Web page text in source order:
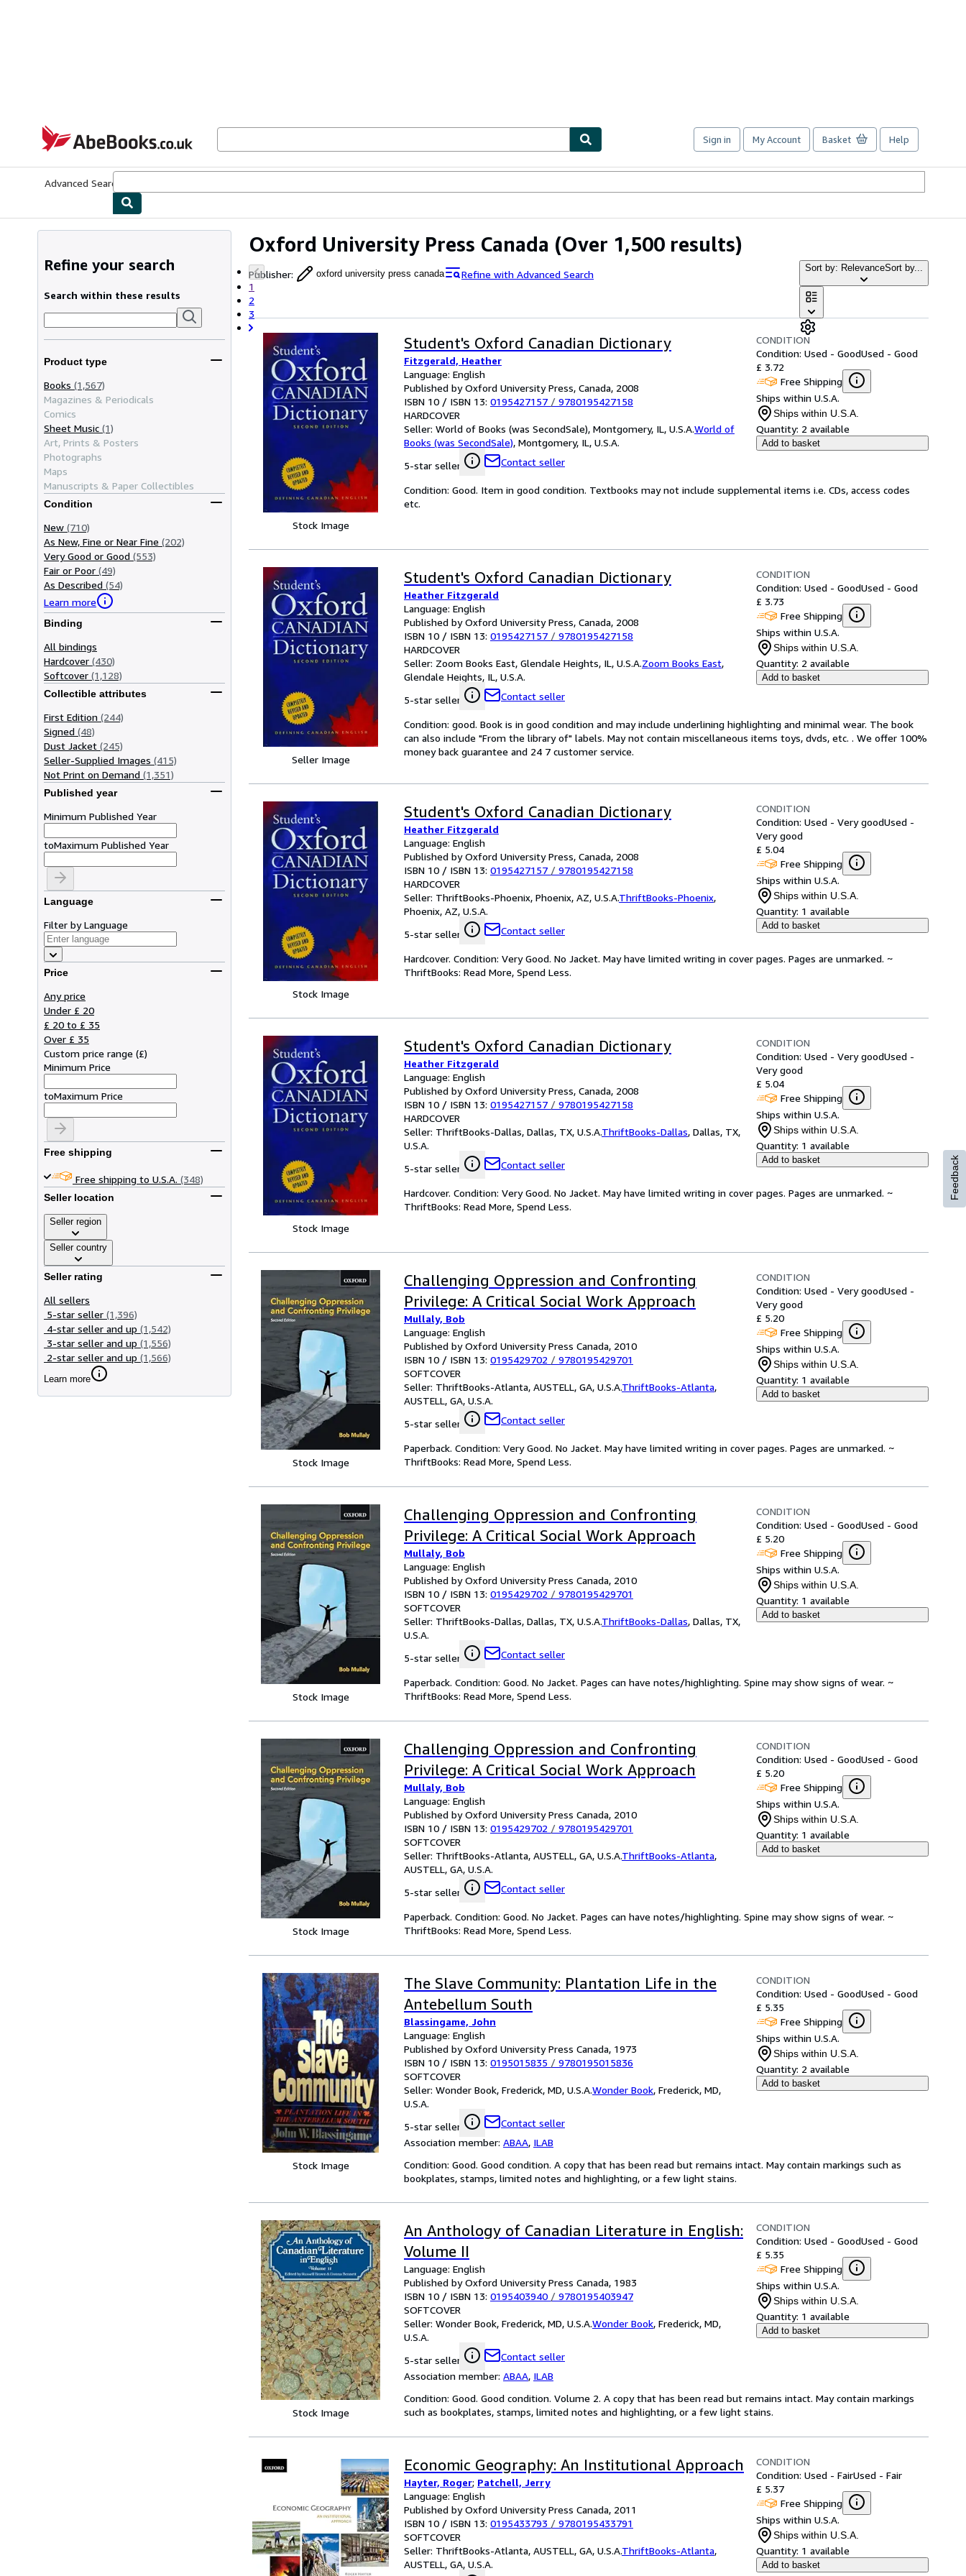
AbeBooks.co.uk
Sign in My Account Basket Help
Advanced Search
Oxford University Press Canada (Over 1,500 results)
Publisher: oxford university press canada
Refine with Advanced Search
1
2
3
Sort by: RelevanceSort by...
Refine your search
Search within these results
Product type
Books (1,567)
Magazines & Periodicals
Comics
Sheet Music (1)
Art, Prints & Posters
Photographs
Maps
Manuscripts & Paper Collectibles
Condition
New (710)
As New, Fine or Near Fine (202)
Very Good or Good (553)
Fair or Poor (49)
As Described (54)
Learn more
Binding
All bindings
Hardcover (430)
Softcover (1,128)
Collectible attributes
First Edition (244)
Signed (48)
Dust Jacket (245)
Seller-Supplied Images (415)
Not Print on Demand (1,351)
Published year
Minimum Published Year
toMaximum Published Year
Language
Filter by Language
Price
Any price
Under £ 20
£ 20 to £ 35
Over £ 35
Custom price range (£)
Minimum Price
toMaximum Price
Free shipping
Free shipping to U.S.A. (348)
Seller location
Seller region
Seller country
Seller rating
All sellers
5-star seller (1,396)
4-star seller and up (1,542)
3-star seller and up (1,556)
2-star seller and up (1,566)
Learn more
Stock Image
Student's Oxford Canadian Dictionary
Fitzgerald, Heather
Language: English
Published by Oxford University Press, Canada, 2008
ISBN 10 / ISBN 13: 0195427157 / 9780195427158
HARDCOVER
Seller: World of Books (was SecondSale), Montgomery, IL, U.S.A.World of
Books (was SecondSale), Montgomery, IL, U.S.A.
5-star seller
Contact seller
CONDITION
Condition: Used - GoodUsed - Good
£ 3.72
Free Shipping
Ships within U.S.A.
Ships within U.S.A.
Quantity: 2 available
Add to basket
Condition: Good. Item in good condition. Textbooks may not include supplemental items i.e. CDs, access codes
etc.
Seller Image
Student's Oxford Canadian Dictionary
Heather Fitzgerald
Language: English
Published by Oxford University Press, Canada, 2008
ISBN 10 / ISBN 13: 0195427157 / 9780195427158
HARDCOVER
Seller: Zoom Books East, Glendale Heights, IL, U.S.A.Zoom Books East,
Glendale Heights, IL, U.S.A.
5-star seller
Contact seller
CONDITION
Condition: Used - GoodUsed - Good
£ 3.73
Free Shipping
Ships within U.S.A.
Ships within U.S.A.
Quantity: 2 available
Add to basket
Condition: good. Book is in good condition and may include underlining highlighting and minimal wear. The book
can also include "From the library of" labels. May not contain miscellaneous items toys, dvds, etc. . We offer 100%
money back guarantee and 24 7 customer service.
Stock Image
Student's Oxford Canadian Dictionary
Heather Fitzgerald
Language: English
Published by Oxford University Press, Canada, 2008
ISBN 10 / ISBN 13: 0195427157 / 9780195427158
HARDCOVER
Seller: ThriftBooks-Phoenix, Phoenix, AZ, U.S.A.ThriftBooks-Phoenix,
Phoenix, AZ, U.S.A.
5-star seller
Contact seller
CONDITION
Condition: Used - Very goodUsed -
Very good
£ 5.04
Free Shipping
Ships within U.S.A.
Ships within U.S.A.
Quantity: 1 available
Add to basket
Hardcover. Condition: Very Good. No Jacket. May have limited writing in cover pages. Pages are unmarked. ~
ThriftBooks: Read More, Spend Less.
Stock Image
Student's Oxford Canadian Dictionary
Heather Fitzgerald
Language: English
Published by Oxford University Press, Canada, 2008
ISBN 10 / ISBN 13: 0195427157 / 9780195427158
HARDCOVER
Seller: ThriftBooks-Dallas, Dallas, TX, U.S.A.ThriftBooks-Dallas, Dallas, TX,
U.S.A.
5-star seller
Contact seller
CONDITION
Condition: Used - Very goodUsed -
Very good
£ 5.04
Free Shipping
Ships within U.S.A.
Ships within U.S.A.
Quantity: 1 available
Add to basket
Hardcover. Condition: Very Good. No Jacket. May have limited writing in cover pages. Pages are unmarked. ~
ThriftBooks: Read More, Spend Less.
Stock Image
Challenging Oppression and Confronting
Privilege: A Critical Social Work Approach
Mullaly, Bob
Language: English
Published by Oxford University Press Canada, 2010
ISBN 10 / ISBN 13: 0195429702 / 9780195429701
SOFTCOVER
Seller: ThriftBooks-Atlanta, AUSTELL, GA, U.S.A.ThriftBooks-Atlanta,
AUSTELL, GA, U.S.A.
5-star seller
Contact seller
CONDITION
Condition: Used - Very goodUsed -
Very good
£ 5.20
Free Shipping
Ships within U.S.A.
Ships within U.S.A.
Quantity: 1 available
Add to basket
Paperback. Condition: Very Good. No Jacket. May have limited writing in cover pages. Pages are unmarked. ~
ThriftBooks: Read More, Spend Less.
Stock Image
Challenging Oppression and Confronting
Privilege: A Critical Social Work Approach
Mullaly, Bob
Language: English
Published by Oxford University Press Canada, 2010
ISBN 10 / ISBN 13: 0195429702 / 9780195429701
SOFTCOVER
Seller: ThriftBooks-Dallas, Dallas, TX, U.S.A.ThriftBooks-Dallas, Dallas, TX,
U.S.A.
5-star seller
Contact seller
CONDITION
Condition: Used - GoodUsed - Good
£ 5.20
Free Shipping
Ships within U.S.A.
Ships within U.S.A.
Quantity: 1 available
Add to basket
Paperback. Condition: Good. No Jacket. Pages can have notes/highlighting. Spine may show signs of wear. ~
ThriftBooks: Read More, Spend Less.
Stock Image
Challenging Oppression and Confronting
Privilege: A Critical Social Work Approach
Mullaly, Bob
Language: English
Published by Oxford University Press Canada, 2010
ISBN 10 / ISBN 13: 0195429702 / 9780195429701
SOFTCOVER
Seller: ThriftBooks-Atlanta, AUSTELL, GA, U.S.A.ThriftBooks-Atlanta,
AUSTELL, GA, U.S.A.
5-star seller
Contact seller
CONDITION
Condition: Used - GoodUsed - Good
£ 5.20
Free Shipping
Ships within U.S.A.
Ships within U.S.A.
Quantity: 1 available
Add to basket
Paperback. Condition: Good. No Jacket. Pages can have notes/highlighting. Spine may show signs of wear. ~
ThriftBooks: Read More, Spend Less.
Stock Image
The Slave Community: Plantation Life in the
Antebellum South
Blassingame, John
Language: English
Published by Oxford University Press Canada, 1973
ISBN 10 / ISBN 13: 0195015835 / 9780195015836
SOFTCOVER
Seller: Wonder Book, Frederick, MD, U.S.A.Wonder Book, Frederick, MD,
U.S.A.
5-star seller
Contact seller
Association member: ABAA, ILAB
CONDITION
Condition: Used - GoodUsed - Good
£ 5.35
Free Shipping
Ships within U.S.A.
Ships within U.S.A.
Quantity: 2 available
Add to basket
Condition: Good. Good condition. A copy that has been read but remains intact. May contain markings such as
bookplates, stamps, limited notes and highlighting, or a few light stains.
Stock Image
An Anthology of Canadian Literature in English:
Volume II
Language: English
Published by Oxford University Press Canada, 1983
ISBN 10 / ISBN 13: 0195403940 / 9780195403947
SOFTCOVER
Seller: Wonder Book, Frederick, MD, U.S.A.Wonder Book, Frederick, MD,
U.S.A.
5-star seller
Contact seller
Association member: ABAA, ILAB
CONDITION
Condition: Used - GoodUsed - Good
£ 5.35
Free Shipping
Ships within U.S.A.
Ships within U.S.A.
Quantity: 1 available
Add to basket
Condition: Good. Good condition. Volume 2. A copy that has been read but remains intact. May contain markings
such as bookplates, stamps, limited notes and highlighting, or a few light stains.
Economic Geography: An Institutional Approach
Hayter, Roger; Patchell, Jerry
Language: English
Published by Oxford University Press Canada, 2011
ISBN 10 / ISBN 13: 0195433793 / 9780195433791
SOFTCOVER
Seller: ThriftBooks-Atlanta, AUSTELL, GA, U.S.A.ThriftBooks-Atlanta,
AUSTELL, GA, U.S.A.
CONDITION
Condition: Used - FairUsed - Fair
£ 5.37
Free Shipping
Ships within U.S.A.
Ships within U.S.A.
Quantity: 1 available
Add to basket
Feedback